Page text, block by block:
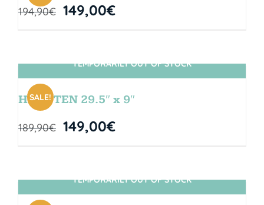
194,90€ 149,00€
SIN STOCK
SALE!
TEMPORARILY OUT OF STOCK
HANGTEN 29.5″ x 9″
189,90€ 149,00€
SIN STOCK
TEMPORARILY OUT OF STOCK